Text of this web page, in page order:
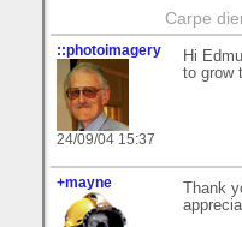
Carpe
::photoimagery
24/09/04 15:37
Hi
to grow
+mayne
Thank